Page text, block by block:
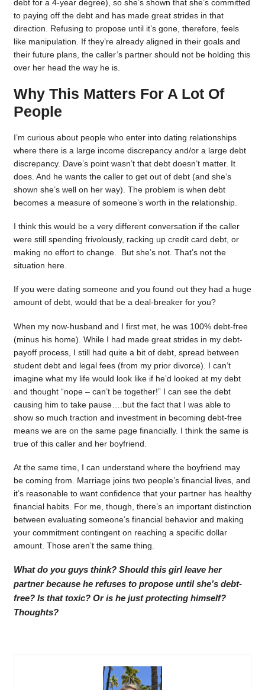
debt for a 4-year degree), so she’s shown that she’s committed
to paying off the debt and has made great strides in that
direction. Refusing to propose until it’s gone, therefore, feels
like manipulation. If they’re already aligned in their goals and
their future plans, the caller’s partner should not be holding this
over her head the way he is.
Why This Matters For A Lot Of
People
I’m curious about people who enter into dating relationships
where there is a large income discrepancy and/or a large debt
discrepancy. Dave’s point wasn’t that debt doesn’t matter. It
does. And he wants the caller to get out of debt (and she’s
shown she’s well on her way). The problem is when debt
becomes a measure of someone’s worth in the relationship.
I think this would be a very different conversation if the caller
were still spending frivolously, racking up credit card debt, or
making no effort to change. But she’s not. That’s not the
situation here.
If you were dating someone and you found out they had a huge
amount of debt, would that be a deal-breaker for you?
When my now-husband and I first met, he was 100% debt-free
(minus his home). While I had made great strides in my debt-
payoff process, I still had quite a bit of debt, spread between
student debt and legal fees (from my prior divorce). I can’t
imagine what my life would look like if he’d looked at my debt
and thought “nope – can’t be together!” I can see the debt
causing him to take pause….but the fact that I was able to
show so much traction and investment in becoming debt-free
means we are on the same page financially. I think the same is
true of this caller and her boyfriend.
At the same time, I can understand where the boyfriend may
be coming from. Marriage joins two people’s financial lives, and
it’s reasonable to want confidence that your partner has healthy
financial habits. For me, though, there’s an important distinction
between evaluating someone’s financial behavior and making
your commitment contingent on reaching a specific dollar
amount. Those aren’t the same thing.
What do you guys think? Should this girl leave her
partner because he refuses to propose until she’s debt-
free? Is that toxic? Or is he just protecting himself?
Thoughts?